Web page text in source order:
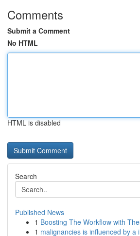
Comments
Submit a Comment
No HTML
HTML is disabled
Search
Published News
1 Boosting The Workflow with
1 malignancies is influenced by a